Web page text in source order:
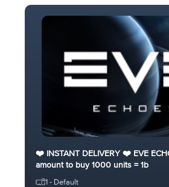
❤️ INSTANT DELIVERY ❤️ EVE
amount to buy 1000 units = 1b
1 - Default